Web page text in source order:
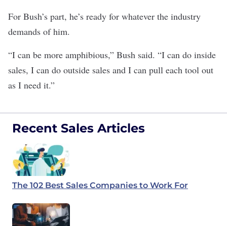
For Bush’s part, he’s ready for whatever the industry
demands of him.
“I can be more amphibious,” Bush said. “I can do inside
sales, I can do outside sales and I can pull each tool out
as I need it.”
Recent Sales Articles
The 102 Best Sales Companies to Work For